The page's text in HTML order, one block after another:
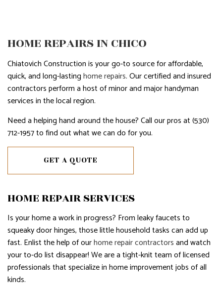
HOME REPAIRS IN CHICO
Chiatovich Construction is your go-to source for affordable,
quick, and long-lastinghome repairs. Our certified and insured
contractors perform a host of minor and major handyman
services in the local region.
Need a helping hand around the house? Call our pros at (530)
712-1957 to find out what we can do for you.
GET A QUOTE
HOME REPAIR SERVICES
Is your home a work in progress? From leaky faucets to
squeaky door hinges, those little household tasks can add up
fast. Enlist the help of ourhome repair contractorsand watch
your to-do list disappear! We are a tight-knit team of licensed
professionals that specialize in home improvement jobs of all
kinds.